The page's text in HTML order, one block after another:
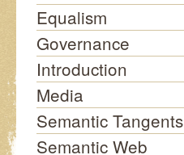
Equalism
Governance
Introduction
Media
Semantic Tangents
Semantic Web